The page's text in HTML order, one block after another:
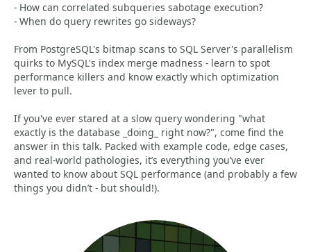
- How can correlated subqueries sabotage execution?
- When do query rewrites go sideways?
From PostgreSQL's bitmap scans to SQL Server's parallelism
quirks to MySQL's index merge madness - learn to spot
performance killers and know exactly which optimization
lever to pull.
If you've ever stared at a slow query wondering "what
exactly is the database _doing_ right now?", come find the
answer in this talk. Packed with example code, edge cases,
and real-world pathologies, it’s everything you’ve ever
wanted to know about SQL performance (and probably a few
things you didn’t - but should!).